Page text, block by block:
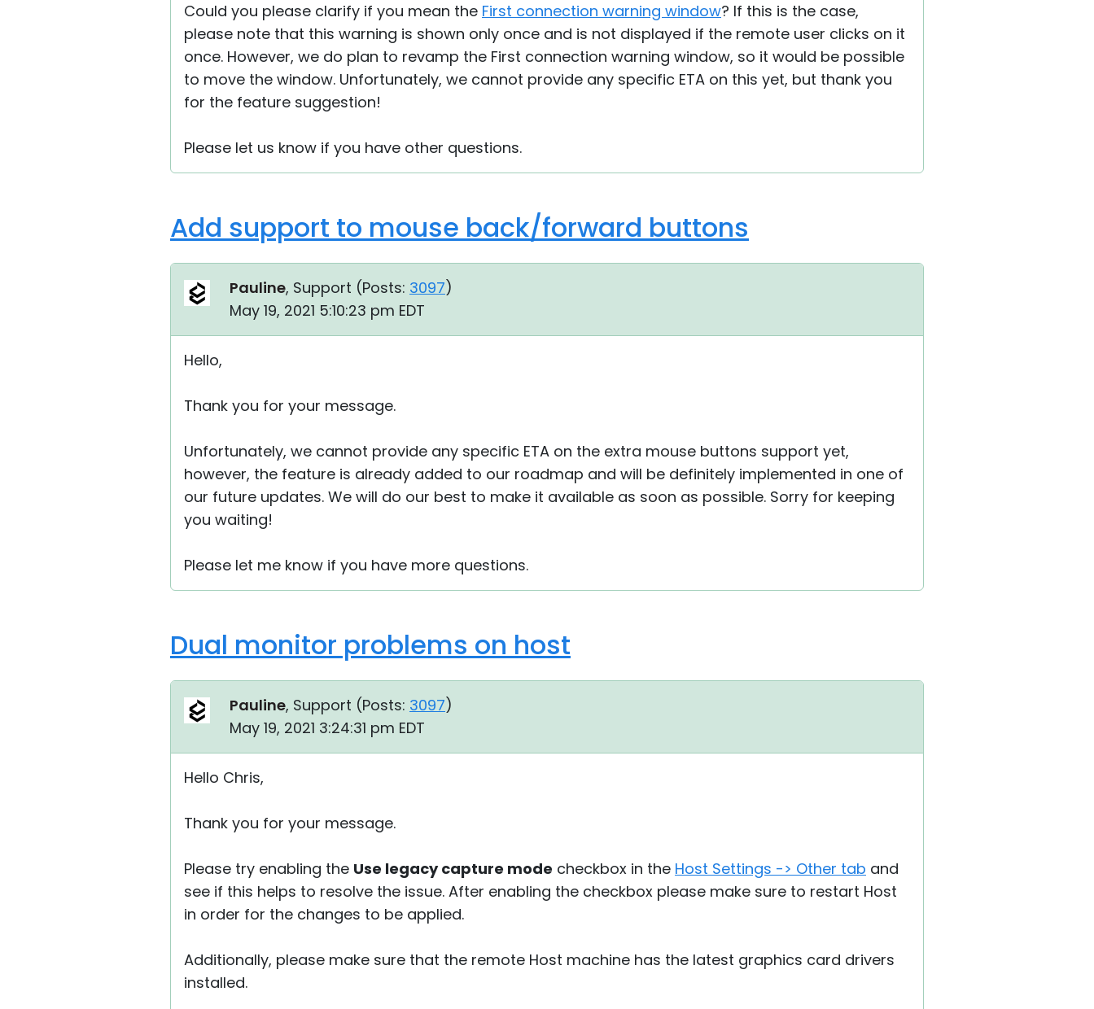
Could you please clarify if you mean the First connection warning window? If this is the case,
please note that this warning is shown only once and is not displayed if the remote user clicks on it
once. However, we do plan to revamp the First connection warning window, so it would be possible
to move the window. Unfortunately, we cannot provide any specific ETA on this yet, but thank you
for the feature suggestion!
Please let us know if you have other questions.
Add support to mouse back/forward buttons
Pauline, Support (Posts: 3097)
May 19, 2021 5:10:23 pm EDT
Hello,
Thank you for your message.
Unfortunately, we cannot provide any specific ETA on the extra mouse buttons support yet,
however, the feature is already added to our roadmap and will be definitely implemented in one of
our future updates. We will do our best to make it available as soon as possible. Sorry for keeping
you waiting!
Please let me know if you have more questions.
Dual monitor problems on host
Pauline, Support (Posts: 3097)
May 19, 2021 3:24:31 pm EDT
Hello Chris,
Thank you for your message.
Please try enabling the Use legacy capture mode checkbox in the Host Settings -> Other tab and
see if this helps to resolve the issue. After enabling the checkbox please make sure to restart Host
in order for the changes to be applied.
Additionally, please make sure that the remote Host machine has the latest graphics card drivers
installed.